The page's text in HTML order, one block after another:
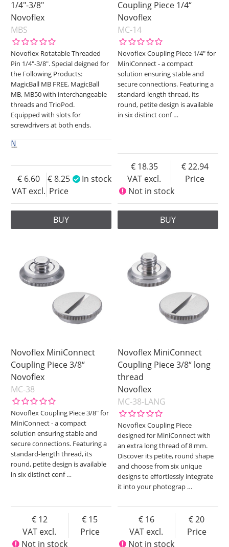
1/4"-3/8"
Novoflex
MBS
Novoflex Rotatable Threaded
Pin 1/4"-3/8". Special deigned for
the Following Products:
MagicBall MB FREE, MagicBall
MB, MB50 with interchangeable
threads and TrioPod.
Equipped with slots for
screwdrivers at both ends.
VAT excl.
6.60
Price
8.25 In stock
BUY
Coupling Piece 1/4“
Novoflex
MC-14
Novoflex Coupling Piece 1/4" for
MiniConnect - a compact
solution ensuring stable and
secure connections. Featuring a
standard-length thread, its
round, petite design is available
in six distinct conf…
VAT excl.
18.35
Price
22.94
Not in stock
BUY
Novoflex MiniConnect
Coupling Piece 3/8“
Novoflex
MC-38
Novoflex Coupling Piece 3/8" for
MiniConnect - a compact
solution ensuring stable and
secure connections. Featuring a
standard-length thread, its
round, petite design is available
in six distinct conf…
VAT excl.
12
Price
15
Not in stock
Novoflex MiniConnect
Coupling Piece 3/8“ long
thread
Novoflex
MC-38-LANG
Novoflex Coupling Piece
designed for MiniConnect with
an extra long thread of 8 mm.
Discover its petite, round shape
and choose from six unique
designs to effortlessly integrate
it into your photograp …
VAT excl.
16
Price
20
Not in stock